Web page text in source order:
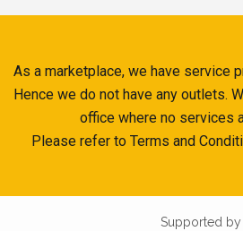
As a marketplace, we have service
Hence we do not have any outlets.
office where no services
Please refer to Terms and
Supported by